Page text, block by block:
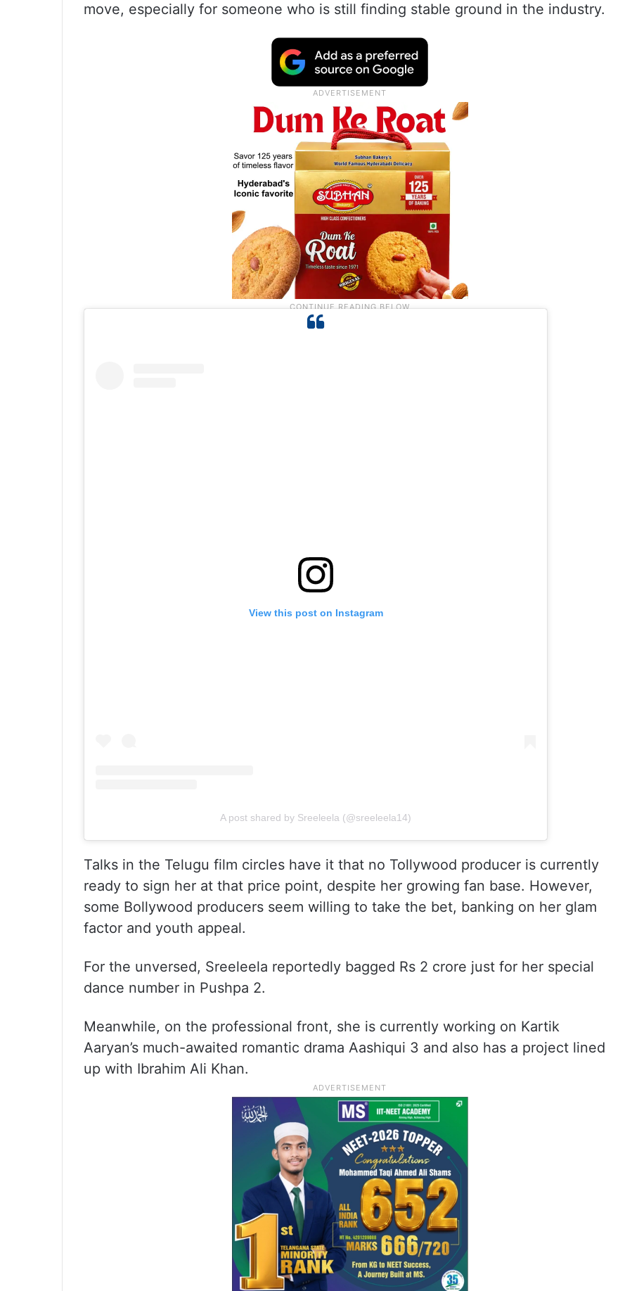
move, especially for someone who is still finding stable ground in the industry.
View this post on Instagram
A post shared by Sreeleela (@sreeleela14)
Talks in the Telugu film circles have it that no Tollywood producer is currently
ready to sign her at that price point, despite her growing fan base. However,
some Bollywood producers seem willing to take the bet, banking on her glam
factor and youth appeal.
For the unversed, Sreeleela reportedly bagged Rs 2 crore just for her special
dance number in Pushpa 2.
Meanwhile, on the professional front, she is currently working on Kartik
Aaryan’s much-awaited romantic drama Aashiqui 3 and also has a project lined
up with Ibrahim Ali Khan.